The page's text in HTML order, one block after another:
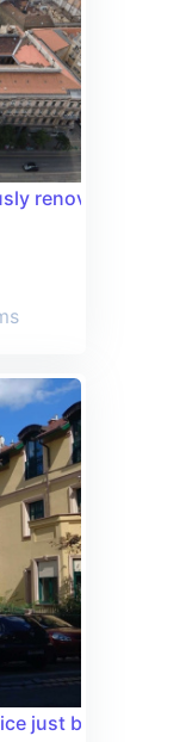
renovated flat!
just below